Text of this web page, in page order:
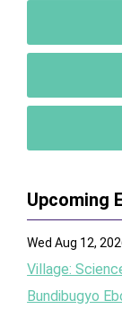
Upcoming
Wed Aug 12,
Village:
Bundibugyo